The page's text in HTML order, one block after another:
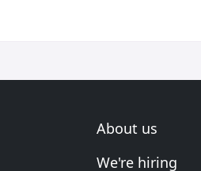
About us
We're hiring